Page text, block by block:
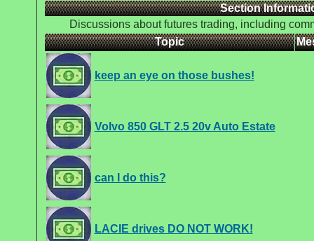
Section
Discussions about futures trading, including
Topic
keep an eye on those bushes!
Volvo 850 GLT 2.5 20v Auto Estate
can I do this?
LACIE drives DO NOT WORK!